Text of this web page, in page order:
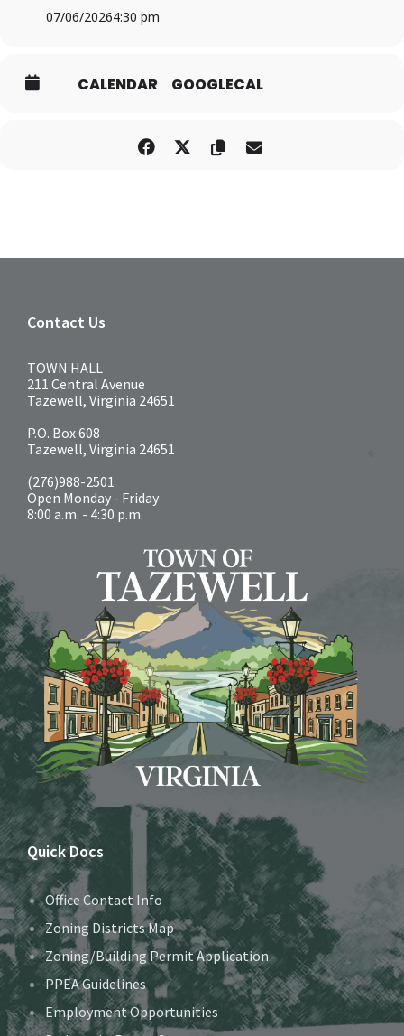
07/06/20264:30 pm
CALENDAR GOOGLECAL
Contact Us
TOWN HALL
211 Central Avenue
Tazewell, Virginia 24651
P.O. Box 608
Tazewell, Virginia 24651
(276)988-2501
Open Monday - Friday
8:00 a.m. - 4:30 p.m.
Quick Docs
Office Contact Info
Zoning Districts Map
Zoning/Building Permit Application
PPEA Guidelines
Employment Opportunities